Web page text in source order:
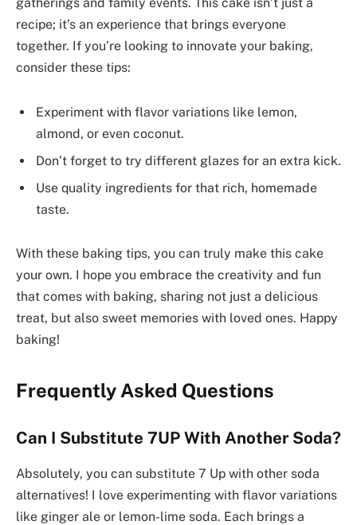
recipe; it’s an experience that brings everyone
together. If you’re looking to innovate your baking,
consider these tips:
Experiment with flavor variations like lemon,
almond, or even coconut.
Don’t forget to try different glazes for an extra kick.
Use quality ingredients for that rich, homemade
taste.
With these baking tips, you can truly make this cake
your own. I hope you embrace the creativity and fun
that comes with baking, sharing not just a delicious
treat, but also sweet memories with loved ones. Happy
baking!
Frequently Asked Questions
Can I Substitute 7UP With Another Soda?
Absolutely, you can substitute 7 Up with other soda
alternatives! I love experimenting with flavor variations
like ginger ale or lemon-lime soda. Each brings a